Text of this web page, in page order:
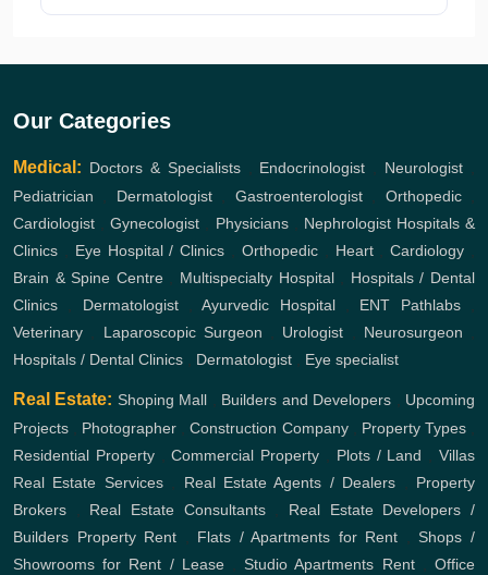
Our Categories
Medical: Doctors & Specialists, Endocrinologist Neurologist
Pediatrician
Dermatologist, Gastroenterologist, Orthopedic,
Cardiologist ,Gynecologist Physicians, Nephrologist Hospitals &
Clinics
Eye Hospital / Clinics Orthopedic, Heart,Cardiology
Brain & Spine Centre, Multispecialty Hospital, Hospitals / Dental
Clinics
Dermatologist,Ayurvedic Hospital, ENT Pathlabs,
Veterinary
Laparoscopic Surgeon Urologist Neurosurgeon
Hospitals / Dental Clinics
Dermatologist Eye specialist
Real Estate: Shoping Mall Builders and Developers
Upcoming
Projects
Photographer ,Construction Company, Property Types,
Residential Property,Commercial Property Plots / Land ,Villas
Real Estate Services, Real Estate Agents / Dealers
Property
Brokers
Real Estate Consultants, Real Estate Developers /
Builders Property Rent Flats / Apartments for Rent ,Shops /
Showrooms for Rent / Lease,Studio Apartments Rent,Office